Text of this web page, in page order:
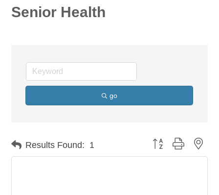
Senior Health
go
Results Found: 1 Button group with